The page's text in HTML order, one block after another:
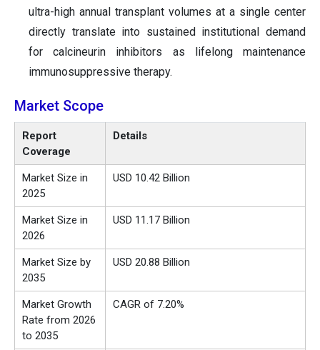
ultra-high annual transplant volumes at a single center
directly translate into sustained institutional demand
for calcineurin inhibitors as lifelong maintenance
immunosuppressive therapy.
Market Scope
Report
Coverage
Details
Market Size in
2025
USD 10.42 Billion
Market Size in
2026
USD 11.17 Billion
Market Size by
2035
USD 20.88 Billion
Market Growth
Rate from 2026
to 2035
CAGR of 7.20%